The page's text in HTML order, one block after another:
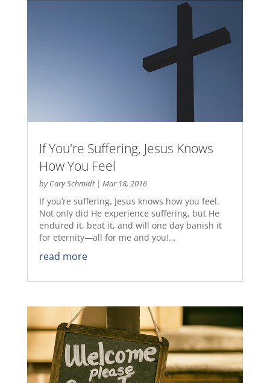
If You're Suffering, Jesus Knows
How You Feel
byCary Schmidt| Mar 18, 2016
If you’re suffering, Jesus knows how you feel.
Not only did He experience suffering, but He
endured it, beat it, and will one day banish it
for eternity—all for me and you!…
read more